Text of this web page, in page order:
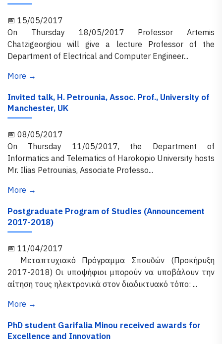
📅 15/05/2017
On Thursday 18/05/2017 Professor Artemis
Chatzigeorgiou will give a lecture Professor of the
Department of Electrical and Computer Engineer...
More →
Invited talk, H. Petrounia, Assoc. Prof., University of
Manchester, UK
📅 08/05/2017
On Thursday 11/05/2017, the Department of
Informatics and Telematics of Harokopio University hosts
Mr. Ilias Petrounias, Associate Professo...
More →
Postgraduate Program of Studies (Announcement
2017-2018)
📅 11/04/2017
Μεταπτυχιακό Πρόγραμμα Σπουδών (Προκήρυξη
2017-2018) Οι υποψήφιοι μπορούν να υποβάλουν την
αίτηση τους ηλεκτρονικά στον διαδικτυακό τόπο: ...
More →
PhD student Garifalia Minou received awards for
Excellence and Innovation